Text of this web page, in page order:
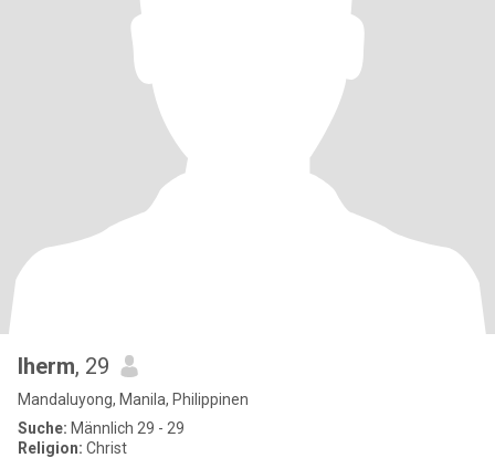
lherm, 29
Mandaluyong, Manila, Philippinen
Suche: Männlich 29 - 29
Religion: Christ